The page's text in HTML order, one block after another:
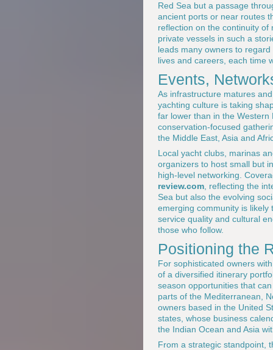
Red Sea but a passage
ancient ports or near routes
reflection on the continuity
private vessels in such a
leads many owners to
lives and careers, each time
Events,
As infrastructure matures
yachting culture is taking
far lower than in the
conservation-focused
the Middle East, Asia and
Local yacht clubs, marinas
organizers to host small but
high-level networking.
review.com , reflecting the
Sea but also the evolving
emerging community is
service quality and cultural
those who follow.
Positioning the
For sophisticated owners
of a diversified itinerary
season opportunities that
parts of the Mediterranean,
owners based in the United
states, whose business
the Indian Ocean and Asia
From a strategic standpoint,